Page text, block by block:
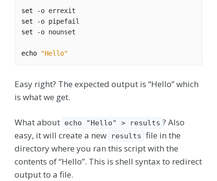
set
set
set
echo "Hello"
Easy right? The expected output is “Hello” which
is what we get.
What about echo "Hello" > results ? Also
easy, it will create a new
results file in the
directory where you ran this script with the
contents of “Hello”. This is shell syntax to redirect
output to a file.